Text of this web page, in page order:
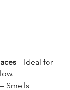
– Ideal for
– Smells